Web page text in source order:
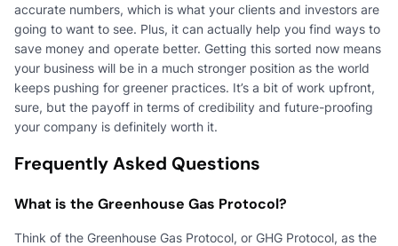
accurate numbers, which is what your clients and investors are
going to want to see. Plus, it can actually help you find ways to
save money and operate better. Getting this sorted now means
your business will be in a much stronger position as the world
keeps pushing for greener practices. It’s a bit of work upfront,
sure, but the payoff in terms of credibility and future-proofing
your company is definitely worth it.
Frequently Asked Questions
What is the Greenhouse Gas Protocol?
Think of the Greenhouse Gas Protocol, or GHG Protocol, as the